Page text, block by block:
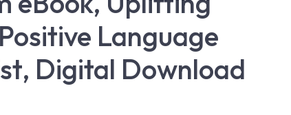
Language
Digital Download